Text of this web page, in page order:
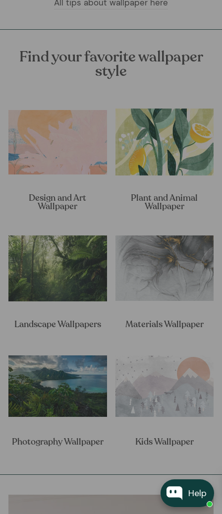
Help
All tips about wallpaper here
Find your favorite wallpaper
style
Design and Art
Wallpaper
Plant and Animal
Wallpaper
Landscape Wallpapers Materials Wallpaper
Photography Wallpaper Kids Wallpaper